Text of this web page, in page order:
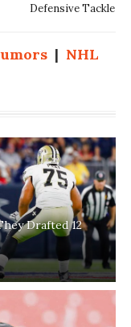
Defensive Tackle
| NHL
Drafted 12